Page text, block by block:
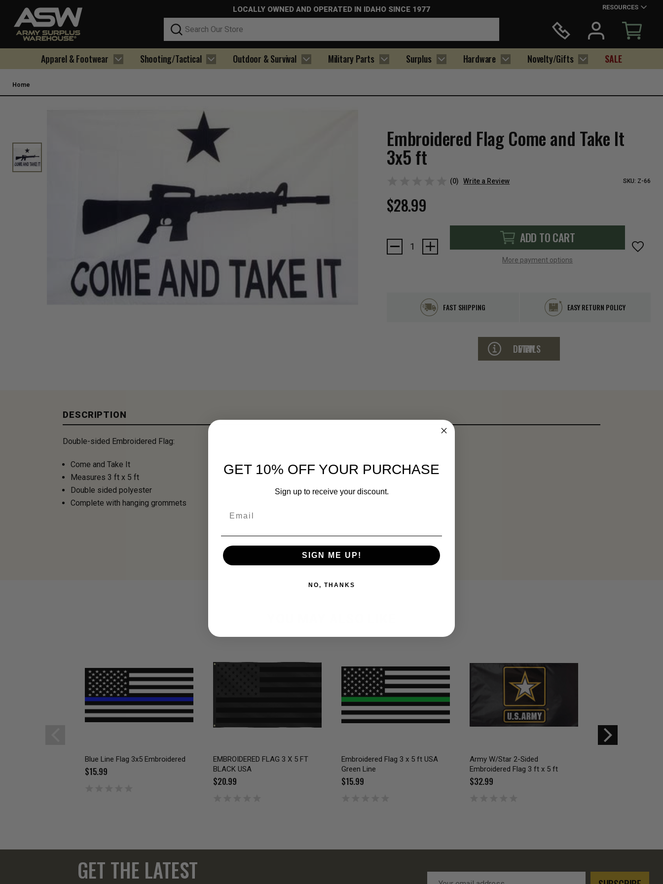
LOCALLY OWNED AND OPERATED IN IDAHO SINCE 1977
Search
RESOURCES
Apparel & Footwear Shooting/Tactical Outdoor & Survival Military Parts Surplus Hardware Novelty/Gifts SALE
Home
Embroidered Flag Come and Take It
3x5 ft
(0) Write a Review SKU: Z-66
$28.99
Stock:
ADD TO CART
More payment options
FAST SHIPPING EASY RETURN POLICY
VIEW DETAILS
DESCRIPTION
Double-sided Embroidered Flag:
Come and Take It
Measures 3 ft x 5 ft
Double sided polyester
Complete with hanging grommets
Blue Line Flag 3x5 Embroidered
$15.99
EMBROIDERED FLAG 3 X 5 FT
BLACK USA
$20.99
Embroidered Flag 3 x 5 ft USA
Green Line
$15.99
Army W/Star 2-Sided
Embroidered Flag 3 ft x 5 ft
$32.99
GET THE LATEST
GET 10% OFF YOUR PURCHASE
Sign up to receive your discount.
SIGN ME UP!
NO, THANKS